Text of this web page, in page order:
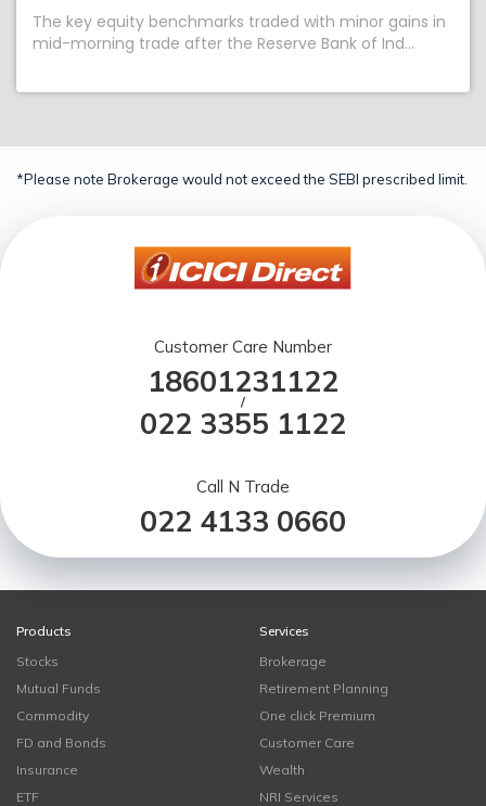
The key equity benchmarks traded with minor gains in
mid-morning trade after the Reserve Bank of Ind...
*Please note Brokerage would not exceed the SEBI prescribed limit.
Customer Care Number
18601231122
/
022 3355 1122
Call N Trade
022 4133 0660
Products
Stocks
Mutual Funds
Commodity
FD and Bonds
Insurance
ETF
Services
Brokerage
Retirement Planning
One click Premium
Customer Care
Wealth
NRI Services